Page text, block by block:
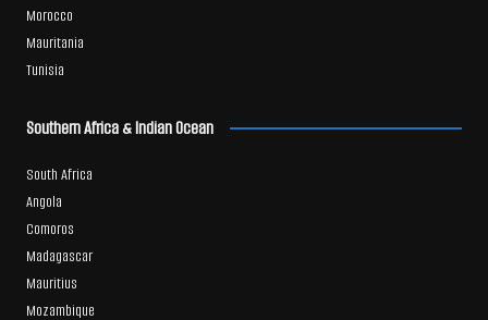
Morocco
Mauritania
Tunisia
Southern Africa & Indian Ocean
South Africa
Angola
Comoros
Madagascar
Mauritius
Mozambique